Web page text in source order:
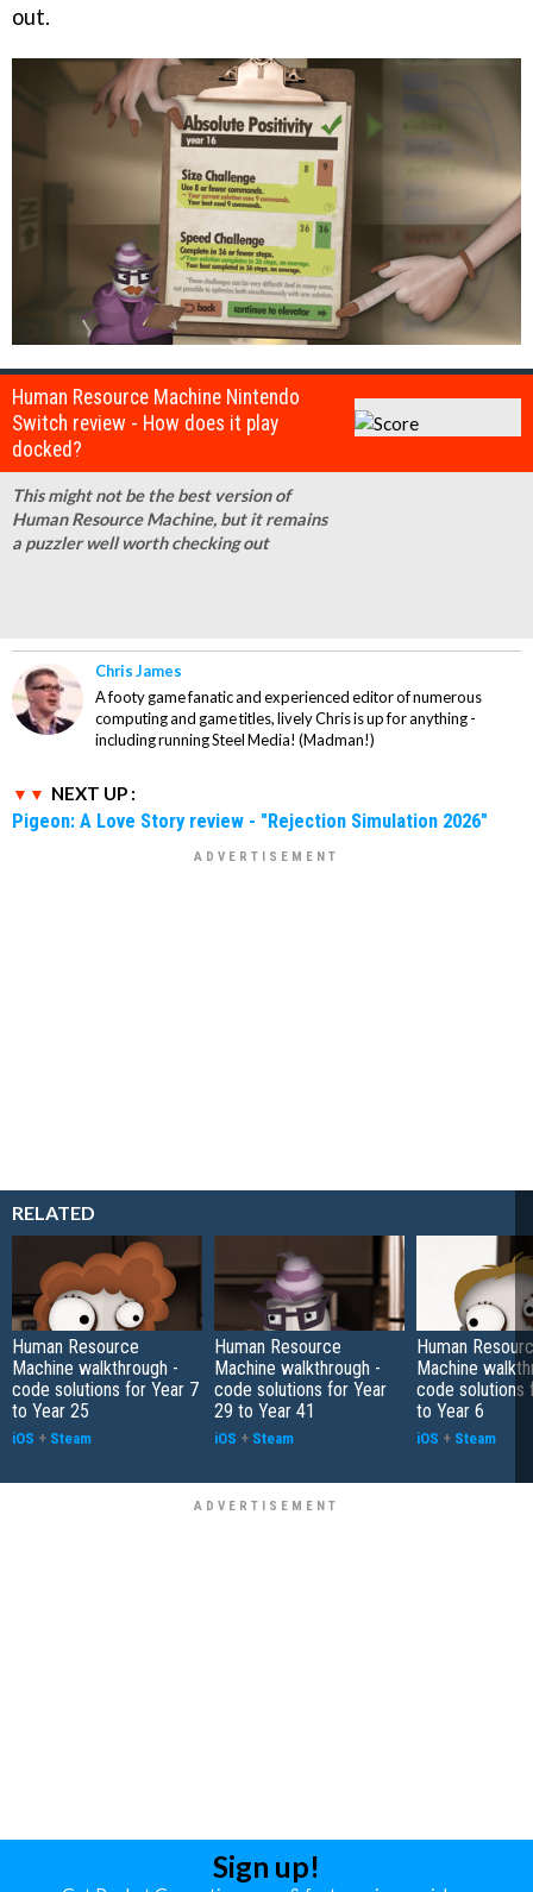
out.
Human Resource Machine Nintendo
Switch review - How does it play
docked?
This might not be the best version of
Human Resource Machine, but it remains
a puzzler well worth checking out
Chris James
A footy game fanatic and experienced editor of numerous
computing and game titles, lively Chris is up for anything -
including running Steel Media! (Madman!)
NEXT UP :
Pigeon: A Love Story review - "Rejection Simulation 2026"
RELATED
Human Resource
Machine walkthrough -
code solutions for Year 7
to Year 25
iOS + Steam
Human Resource
Machine walkthrough -
code solutions for Year
29 to Year 41
iOS + Steam
Human
Machine
code solutions
to Year 6
iOS + Steam
Sign up!